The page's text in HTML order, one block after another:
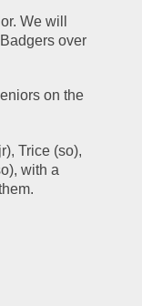
We will
over
on the
Trice (so),
with a